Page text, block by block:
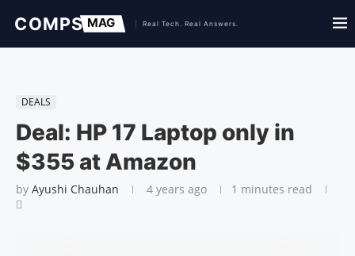
DEALS
Deal: HP 17 Laptop only in
$355 at Amazon
by Ayushi Chauhan 4 years ago 1 minutes read